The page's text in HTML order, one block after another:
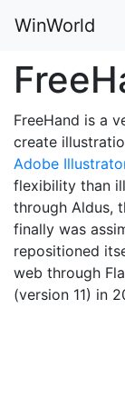
WinWorld
FreeHand is a
create
Adobe
flexibility than
through Aldus,
finally was
repositioned
web through
(version 11) in